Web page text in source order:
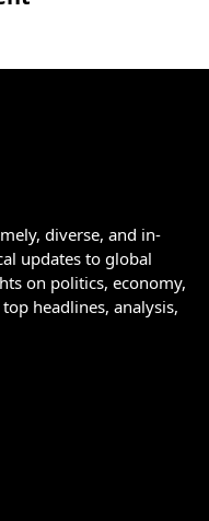
diverse, and in-
updates to global
on politics, economy,
headlines, analysis,